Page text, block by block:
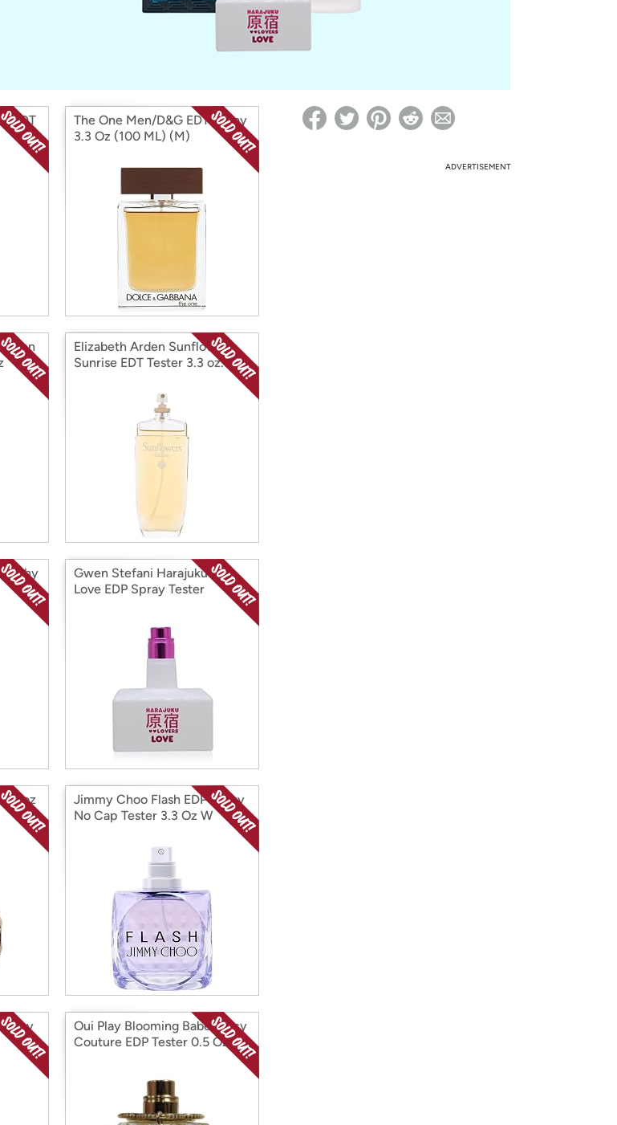
*Re-login required on Woot! for benefits to take effect
EDT
The One Men/D&G EDT Spray
3.3 Oz (100 ML) (M)
Elizabeth Arden Sunflowers
Sunrise EDT Tester 3.3 oz.
Gwen Stefani Harajuku Pop
Love EDP Spray Tester
3.3oz
Jimmy Choo Flash EDP Spray
No Cap Tester 3.3 Oz W
Oui Play Blooming Babe/Juicy
Couture EDP Tester 0.5 Oz
ADVERTISEMENT